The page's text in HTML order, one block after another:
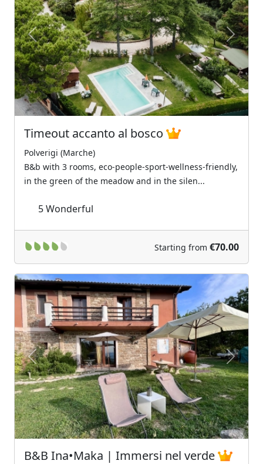
Previous Next
Timeout accanto al bosco
Polverigi (Marche)
B&b with 3 rooms, eco-people-sport-wellness-friendly,
in the green of the meadow and in the silen...
5Wonderful
Starting from €70.00
Previous Next
B&B Ina•Maka | Immersi nel verde